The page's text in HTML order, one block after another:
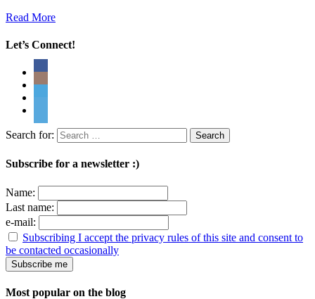
Read More
Let’s Connect!
Search for:
Subscribe for a newsletter :)
Name:
Last name:
e-mail:
Subscribing I accept the privacy rules of this site and consent to
be contacted occasionally
Most popular on the blog